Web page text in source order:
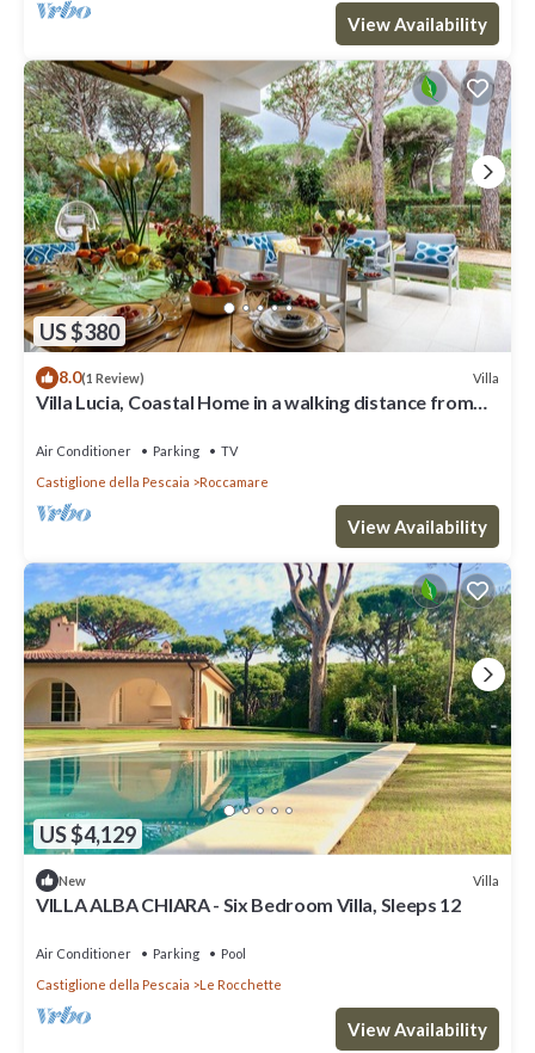
View Availability
US $380
8.0(1 Review) Villa
Villa Lucia, Coastal Home in a walking distance from
Air Conditioner Parking
TV
Castiglione della Pescaia
Roccamare
View Availability
US $4,129
New Villa
VILLA ALBA CHIARA - Six Bedroom Villa, Sleeps 12
Air Conditioner Parking
Pool
Castiglione della Pescaia
Le Rocchette
View Availability